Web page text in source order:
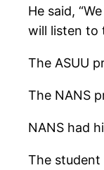
He said,
will listen to
The ASUU
The NANS
NANS had
The